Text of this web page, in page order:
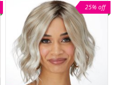
25% off